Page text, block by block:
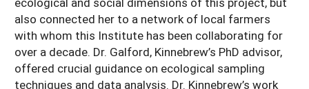
also connected her to a network of local farmers
with whom this Institute has been collaborating for
over a decade. Dr. Galford, Kinnebrew’s PhD advisor,
offered crucial guidance on ecological sampling
techniques and data analysis. Dr. Kinnebrew’s work